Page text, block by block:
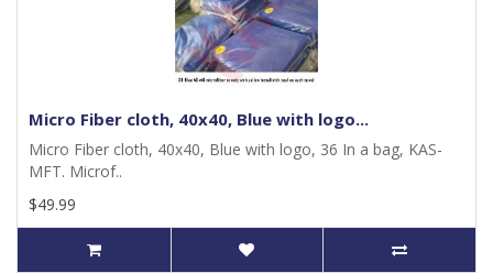
Micro Fiber cloth, 40x40, Blue with logo...
Micro Fiber cloth, 40x40, Blue with logo, 36 In a bag, KAS-
MFT. Microf..
$49.99